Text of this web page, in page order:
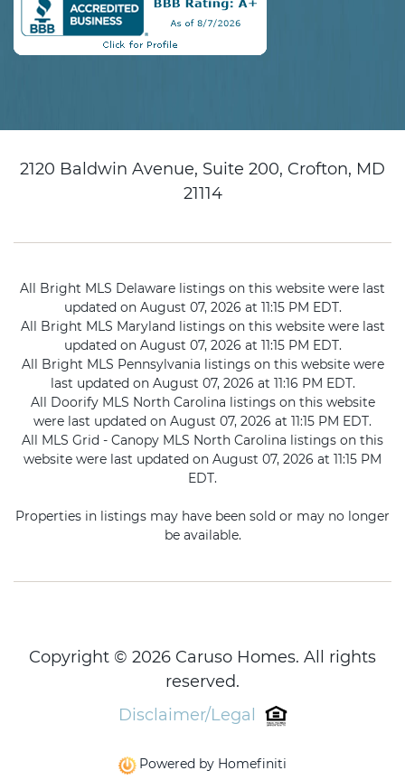
2120 Baldwin Avenue, Suite 200, Crofton, MD
21114
All Bright MLS Delaware listings on this website were last
updated on August 07, 2026 at 11:15 PM EDT.
All Bright MLS Maryland listings on this website were last
updated on August 07, 2026 at 11:15 PM EDT.
All Bright MLS Pennsylvania listings on this website were
last updated on August 07, 2026 at 11:16 PM EDT.
All Doorify MLS North Carolina listings on this website
were last updated on August 07, 2026 at 11:15 PM EDT.
All MLS Grid - Canopy MLS North Carolina listings on this
website were last updated on August 07, 2026 at 11:15 PM
EDT.
Properties in listings may have been sold or may no longer
be available.
Copyright © 2026 Caruso Homes. All rights
reserved.
Disclaimer/Legal
Powered by Homefiniti